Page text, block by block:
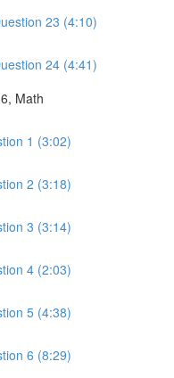
23 (4:10)
24 (4:41)
Math
1 (3:02)
2 (3:18)
3 (3:14)
4 (2:03)
5 (4:38)
6 (8:29)